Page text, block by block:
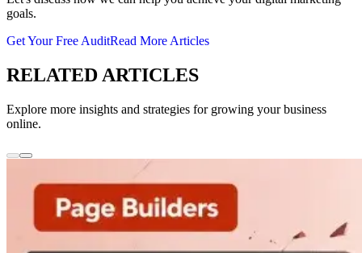
goals.
Get Your Free AuditRead More Articles
RELATED ARTICLES
Explore more insights and strategies for growing your business
online.